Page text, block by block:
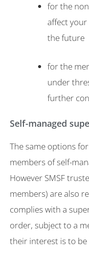
for the
affect
the future
for the
under
further
Self-managed
The same options
members of self-
However SMSF
members) are also
complies with a
order, subject to a
their interest is to